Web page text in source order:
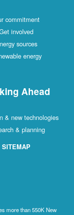
commitment
involved
sources
energy
Ahead
& new technologies
& planning
SITEMAP
more than 550K New